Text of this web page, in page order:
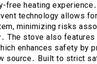
free heating
technology allows
minimizing risks
The stove also features
enhances safety by
source․ Built to strict